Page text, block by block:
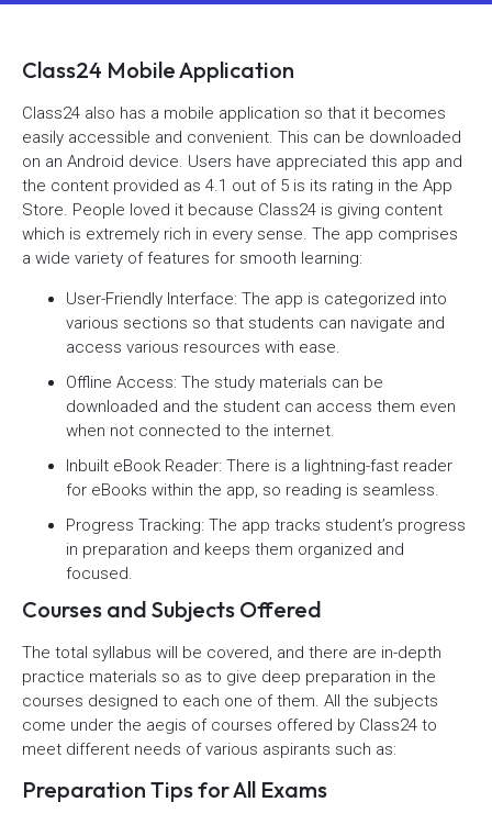
Class24 Mobile Application
Class24 also has a mobile application so that it becomes
easily accessible and convenient. This can be downloaded
on an Android device. Users have appreciated this app and
the content provided as 4.1 out of 5 is its rating in the App
Store. People loved it because Class24 is giving content
which is extremely rich in every sense. The app comprises
a wide variety of features for smooth learning:
User-Friendly Interface: The app is categorized into
various sections so that students can navigate and
access various resources with ease.
Offline Access: The study materials can be
downloaded and the student can access them even
when not connected to the internet.
Inbuilt eBook Reader: There is a lightning-fast reader
for eBooks within the app, so reading is seamless.
Progress Tracking: The app tracks student’s progress
in preparation and keeps them organized and
focused.
Courses and Subjects Offered
The total syllabus will be covered, and there are in-depth
practice materials so as to give deep preparation in the
courses designed to each one of them. All the subjects
come under the aegis of courses offered by Class24 to
meet different needs of various aspirants such as:
Preparation Tips for All Exams